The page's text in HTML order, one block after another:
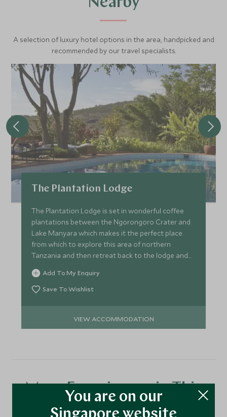
A selection of luxury hotel options in the area, handpicked and
recommended by our travel specialists.
The Plantation Lodge
The Plantation Lodge is set in wonderful coffee
plantations between the Ngorongoro Crater and
Lake Manyara which makes it the perfect place
from which to explore this area of northern
Tanzania and then retreat back to the lodge and
relax in the gardens.
Add To My Enquiry
Save To Wishlist
VIEW ACCOMMODATION
More Experiences in This
Area
You are on our